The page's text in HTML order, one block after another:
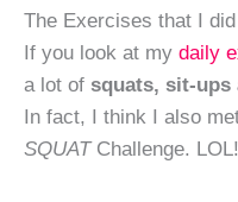
The Exercises that I
If you look at my daily
a lot of squats, sit-
In fact, I think I also
SQUATChallenge. LOL!